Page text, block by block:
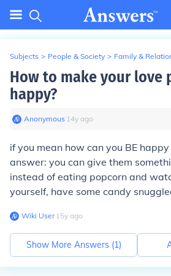
Subjects > People & Society > Family &
How to make your love
happy?
Anonymous∙ 14y ago
if you mean how can you BE
answer: you can give them
instead of eating popcorn and
yourself, have some candy
Wiki User∙15y ago
Show More Answers (1)